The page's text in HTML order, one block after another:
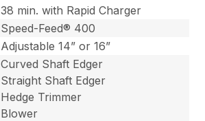
38 min. with Rapid Charger
Speed-Feed® 400
Adjustable 14” or 16”
Curved Shaft Edger
Straight Shaft Edger
Hedge Trimmer
Blower